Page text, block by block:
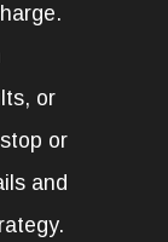
or
or
and